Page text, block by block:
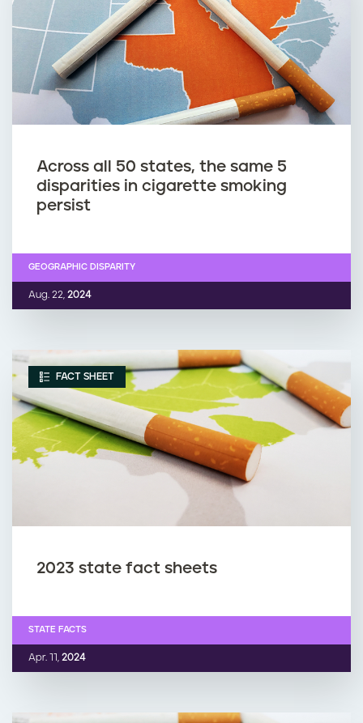
Across all 50 states, the same 5
disparities in cigarette smoking
persist
Aug. 22, 2024
GEOGRAPHIC DISPARITY
FACT SHEET
2023 state fact sheets
Apr. 11, 2024
STATE FACTS